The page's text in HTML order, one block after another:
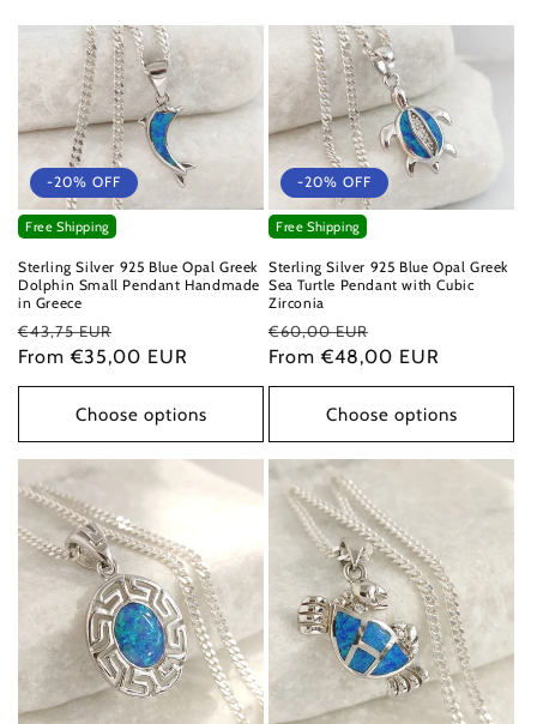
-20% OFF
Sterling Silver 925 Blue Opal Greek
Dolphin Small Pendant Handmade
in Greece
Regular
price
€43,75 EUR
price
From €35,00 EUR
Free Shipping
Choose options
-20% OFF
Sterling Silver 925 Blue Opal Greek
Sea Turtle Pendant with Cubic
Zirconia
Regular
price
€60,00 EUR
price
From €48,00 EUR
Free Shipping
Choose options